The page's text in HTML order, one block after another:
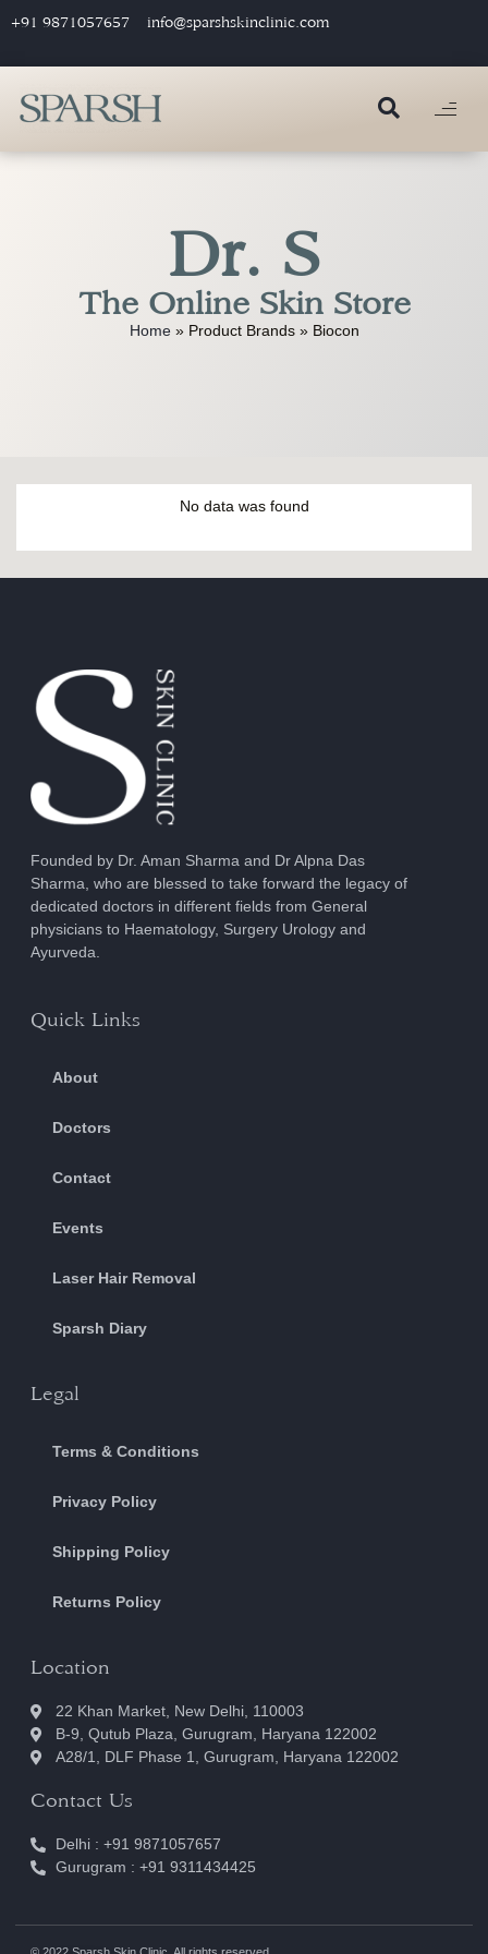
+91 9871057657 info@sparshskinclinic.com
Dr. S
The Online Skin Store
Home» Product Brands» Biocon
No data was found
Founded by Dr. Aman Sharma and Dr Alpna Das
Sharma, who are blessed to take forward the legacy of
dedicated doctors in different fields from General
physicians to Haematology, Surgery Urology and
Ayurveda.
Quick Links
About
Doctors
Contact
Events
Laser Hair Removal
Sparsh Diary
Legal
Terms & Conditions
Privacy Policy
Shipping Policy
Returns Policy
Location
22 Khan Market, New Delhi, 110003
B-9, Qutub Plaza, Gurugram, Haryana 122002
A28/1, DLF Phase 1, Gurugram, Haryana 122002
Contact Us
Delhi : +91 9871057657
Gurugram : +91 9311434425